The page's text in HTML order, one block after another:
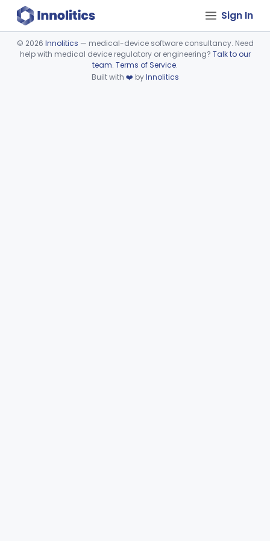
Sign In
Device viewer failed to load.
© 2026 Innolitics — medical-device software consultancy. Need
help with medical device regulatory or engineering? Talk to our
team. Terms of Service.
Built with ❤️ byInnolitics